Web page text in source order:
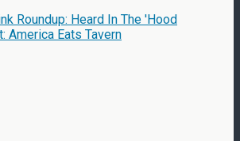
Roundup: Heard In The 'Hood
America Eats Tavern